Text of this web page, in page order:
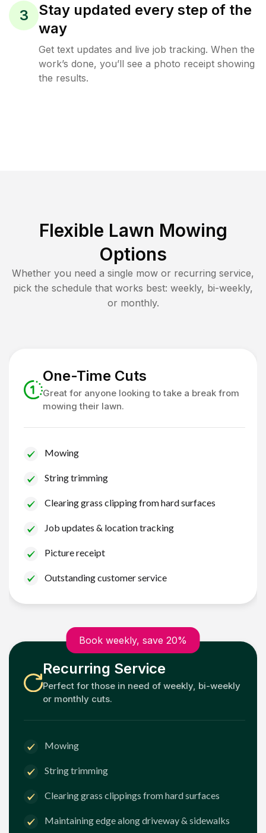
3
Stay updated every step of the
way
Get text updates and live job tracking. When the
work’s done, you’ll see a photo receipt showing
the results.
Flexible Lawn Mowing
Options
Whether you need a single mow or recurring service,
pick the schedule that works best: weekly, bi-weekly,
or monthly.
One-Time Cuts
Great for anyone looking to take a break from
mowing their lawn.
Mowing
String trimming
Clearing grass clipping from hard surfaces
Job updates & location tracking
Picture receipt
Outstanding customer service
Book weekly, save 20%
Recurring Service
Perfect for those in need of weekly, bi-weekly
or monthly cuts.
Mowing
String trimming
Clearing grass clippings from hard surfaces
Maintaining edge along driveway & sidewalks